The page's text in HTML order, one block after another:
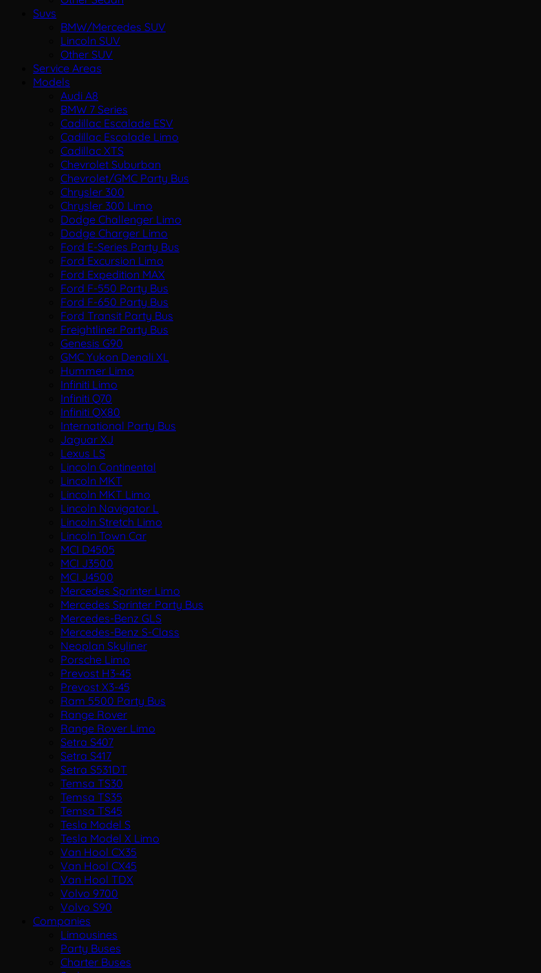
Suvs
BMW/Mercedes SUV
Lincoln SUV
Other SUV
Service Areas
Models
Audi A8
BMW 7 Series
Cadillac Escalade ESV
Cadillac Escalade Limo
Cadillac XTS
Chevrolet Suburban
Chevrolet/GMC Party Bus
Chrysler 300
Chrysler 300 Limo
Dodge Challenger Limo
Dodge Charger Limo
Ford E-Series Party Bus
Ford Excursion Limo
Ford Expedition MAX
Ford F-550 Party Bus
Ford F-650 Party Bus
Ford Transit Party Bus
Freightliner Party Bus
Genesis G90
GMC Yukon Denali XL
Hummer Limo
Infiniti Limo
Infiniti Q70
Infiniti QX80
International Party Bus
Jaguar XJ
Lexus LS
Lincoln Continental
Lincoln MKT
Lincoln MKT Limo
Lincoln Navigator L
Lincoln Stretch Limo
Lincoln Town Car
MCI D4505
MCI J3500
MCI J4500
Mercedes Sprinter Limo
Mercedes Sprinter Party Bus
Mercedes-Benz GLS
Mercedes-Benz S-Class
Neoplan Skyliner
Porsche Limo
Prevost H3-45
Prevost X3-45
Ram 5500 Party Bus
Range Rover
Range Rover Limo
Setra S407
Setra S417
Setra S531DT
Temsa TS30
Temsa TS35
Temsa TS45
Tesla Model S
Tesla Model X Limo
Van Hool CX35
Van Hool CX45
Van Hool TDX
Volvo 9700
Volvo S90
Companies
Limousines
Party Buses
Charter Buses